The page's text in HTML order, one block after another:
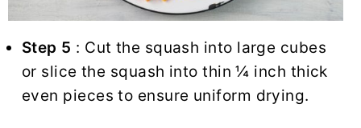
Step 5 : Cut the squash into large cubes
or slice the squash into thin ¼ inch thick
even pieces to ensure uniform drying.